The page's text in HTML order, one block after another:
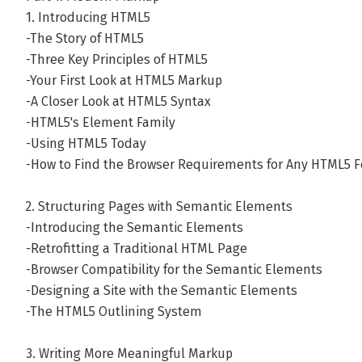
1. Introducing HTML5
-The Story of HTML5
-Three Key Principles of HTML5
-Your First Look at HTML5 Markup
-A Closer Look at HTML5 Syntax
-HTML5's Element Family
-Using HTML5 Today
-How to Find the Browser Requirements for Any HTML5
2. Structuring Pages with Semantic Elements
-Introducing the Semantic Elements
-Retrofitting a Traditional HTML Page
-Browser Compatibility for the Semantic Elements
-Designing a Site with the Semantic Elements
-The HTML5 Outlining System
3. Writing More Meaningful Markup